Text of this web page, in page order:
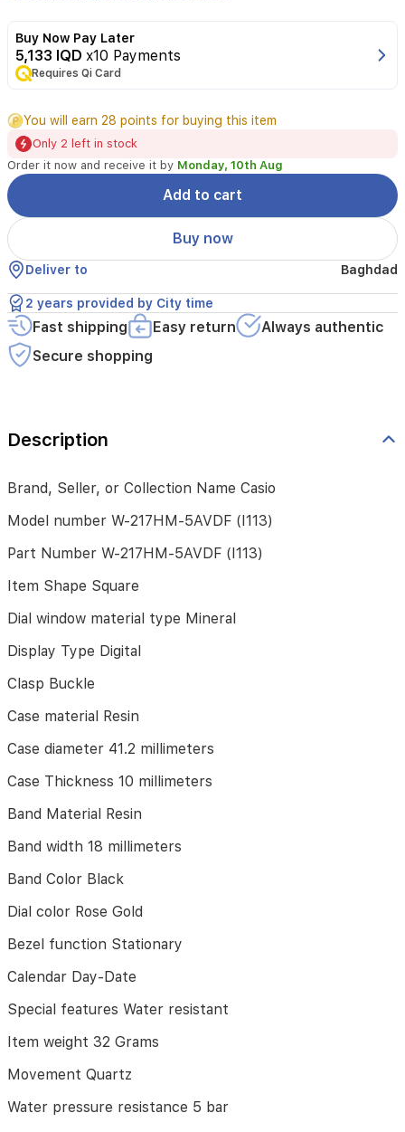
Model
number
W-
(I113)
Part
Number
W-
217HM-
5AVDF
(I113)
Item
Shape
Square
Dial
window
material
Display
Buckle
Case
Resin
Case
41.2
Thickness
millimeters
Band
Material
Resin
Band
width
18
millimeters
Band
Color
Black
Dial
color
Rose
Bezel
function
Stationary
Buy Now Pay Later
5,133 IQD x10 Payments
Requires Qi Card
You will earn 28 points for buying this item
Only 2 left in stock
Order it now and receive it by Monday, 10th Aug
Add to cart
Buy now
Deliver to Baghdad
2 years provided by City time
Fast shipping Easy return
Always authentic
Secure shopping
Description
Brand, Seller, or Collection Name Casio
Model number W-217HM-5AVDF (I113)
Part Number W-217HM-5AVDF (I113)
Item Shape Square
Dial window material type Mineral
Display Type Digital
Clasp Buckle
Case material Resin
Case diameter 41.2 millimeters
Case Thickness 10 millimeters
Band Material Resin
Band width 18 millimeters
Band Color Black
Dial color Rose Gold
Bezel function Stationary
Calendar Day-Date
Special features Water resistant
Item weight 32 Grams
Movement Quartz
Water pressure resistance 5 bar